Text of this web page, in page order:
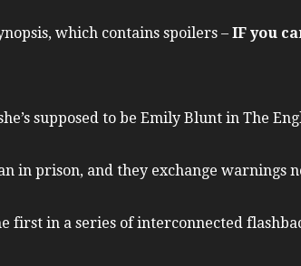
which contains spoilers – IF you
supposed to be Emily Blunt in The
in prison, and they exchange warnings
first in a series of interconnected